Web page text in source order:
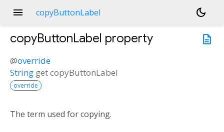
menu copyButtonLabel
dark_mode
description
copyButtonLabel property
@override
String getcopyButtonLabel
override
The term used for copying.